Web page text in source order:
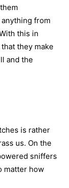
from
this in
they make
and the
is rather
us. On the
sniffers
matter how